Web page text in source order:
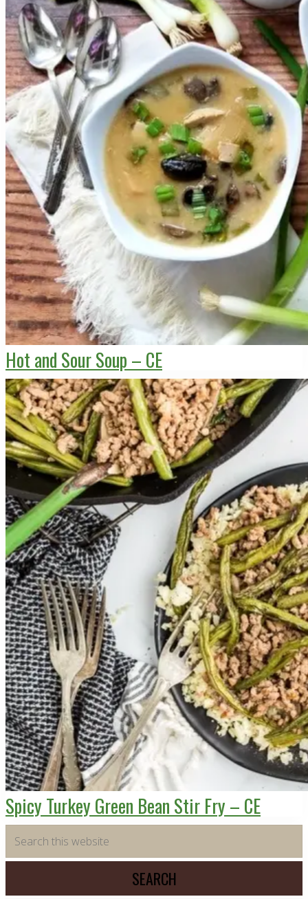
Hot and Sour Soup – CE
Spicy Turkey Green Bean Stir Fry – CE
Primary
Sidebar
this
website